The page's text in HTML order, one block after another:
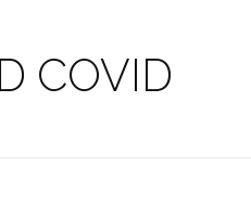
COVID